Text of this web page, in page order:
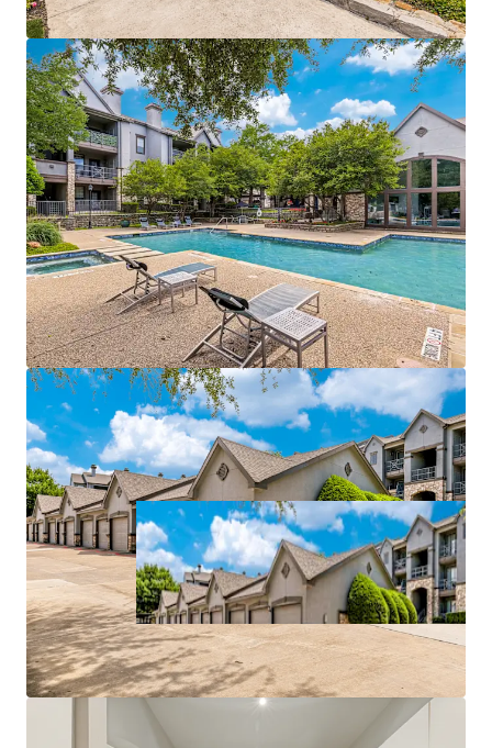
Operational efficiencies through integrated
management of both properties
Value-add opportunities:$940,500potential
income from upgrades
Strategically positioned near affluent areas with
$115kaverage incomes
Within a 3-mile radius of a70% college-educated
population
Easy access to DART Rail, connecting directly to
Dallas CBD and CityLine
Growth catalyst:rise in tech hub employment
fueling rental growth